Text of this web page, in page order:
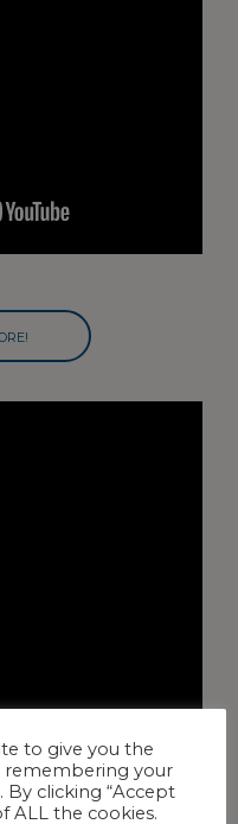
to give you the
remembering your
By clicking “Accept
ALL the cookies.